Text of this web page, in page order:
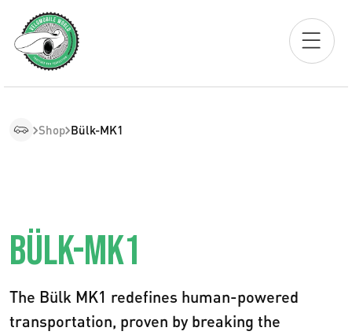
Shop Bülk-MK1
BÜLK-MK1
The Bülk MK1 redefines human-powered
transportation, proven by breaking the